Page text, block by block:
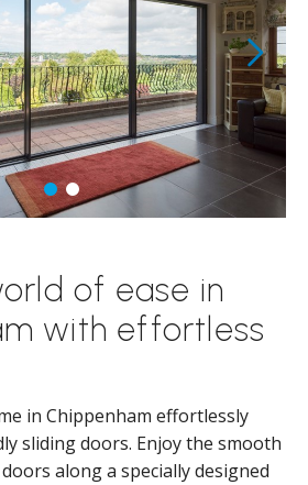
of ease in
with effortless
in Chippenham effortlessly
sliding doors. Enjoy the smooth
along a specially designed